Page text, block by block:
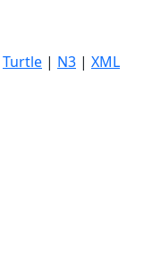
Turtle | N3 | XML